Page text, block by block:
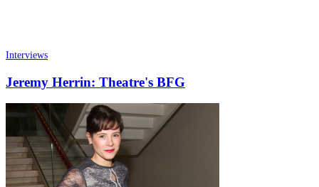
Interviews
Jeremy Herrin: Theatre's BFG